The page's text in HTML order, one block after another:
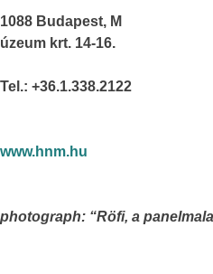
1088 Budapest, M
úzeum krt. 14-16.
Tel.: +36.1.338.2122
www.hnm.hu
photograph: “Röfi, a